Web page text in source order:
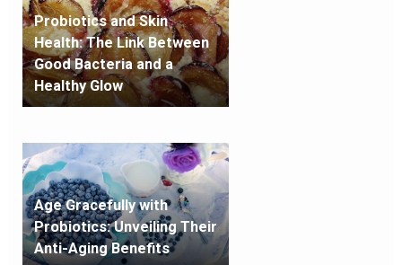
Probiotics and Skin
Health: The Link Between
Good Bacteria and a
Healthy Glow
Age Gracefully with
Probiotics: Unveiling Their
Anti-Aging Benefits